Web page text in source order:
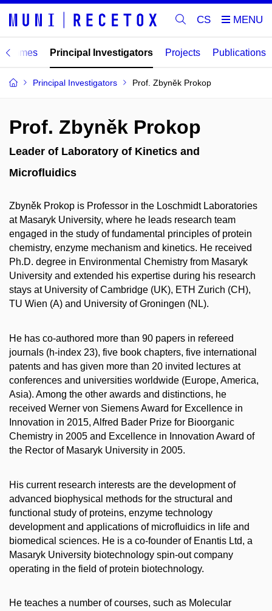
CS
Principal Investigators Projects Publications
Principal Investigators Prof. Zbyněk Prokop
Prof. Zbyněk Prokop
Leader of Laboratory of Kinetics and
Microfluidics
Zbyněk Prokop is Professor in the Loschmidt Laboratories
at Masaryk University, where he leads research team
engaged in the study of fundamental principles of protein
chemistry, enzyme mechanism and kinetics. He received
Ph.D. degree in Environmental Chemistry from Masaryk
University and extended his expertise during his research
stays at University of Cambridge (UK), ETH Zurich (CH),
TU Wien (A) and University of Groningen (NL).
He has co-authored more than 90 papers in refereed
journals (h-index 23), five book chapters, five international
patents and has given more than 20 invited lectures at
conferences and universities worldwide (Europe, America,
Asia). Among the other awards and distinctions, he
received Werner von Siemens Award for Excellence in
Innovation in 2015, Alfred Bader Prize for Bioorganic
Chemistry in 2005 and Excellence in Innovation Award of
the Rector of Masaryk University in 2005.
His current research interests are the development of
advanced biophysical methods for the structural and
functional study of proteins, enzyme technology
development and applications of microfluidics in life and
biomedical sciences. He is a co-founder of Enantis Ltd, a
Masaryk University biotechnology spin-out company
operating in the field of protein biotechnology.
He teaches a number of courses, such as Molecular